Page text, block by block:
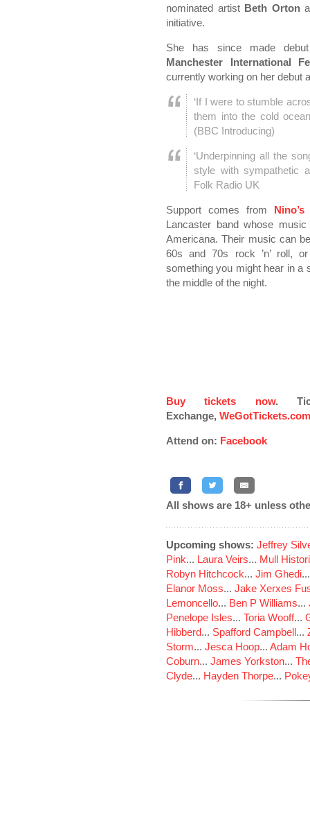
nominated artist Beth Orton
initiative.
She has since made
Manchester International
currently working on her debut
‘If I were to stumble
them into the cold
(BBC Introducing)
‘Underpinning all the
style with sympathetic
Folk Radio UK
Support comes from
Lancaster band whose
Americana. Their music can
60s and 70s rock ’n’ roll,
something you might hear in a
the middle of the night.
Buy tickets now.
Exchange, WeGotTickets.com
Attend on: Facebook
All shows are 18+ unless
Upcoming shows: Jeffrey
Pink... Laura Veirs... Mull
Robyn Hitchcock... Jim Ghedi
Elanor Moss... Jake Xerxes
Lemoncello... Ben P Williams...
Penelope Isles... Toria Wooff...
Hibberd... Spafford Campbell...
Storm... Jesca Hoop... Adam
Coburn... James Yorkston...
Clyde... Hayden Thorpe...